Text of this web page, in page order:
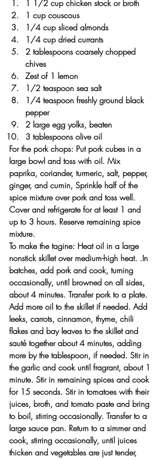
1 1/2 cup chicken stock or broth
1 cup couscous
1/4 cup sliced almonds
1/4 cup dried currants
2 tablespoons coarsely chopped
chives
Zest of 1 lemon
1/2 teaspoon sea salt
1/4 teaspoon freshly ground black
pepper
2 large egg yolks, beaten
3 tablespoons olive oil
For the pork chops: Put pork cubes in a
large bowl and toss with oil. Mix
paprika, coriander, turmeric, salt, pepper,
ginger, and cumin, Sprinkle half of the
spice mixture over pork and toss well.
Cover and refrigerate for at least 1 and
up to 3 hours. Reserve remaining spice
mixture.
To make the tagine: Heat oil in a large
nonstick skillet over medium-high heat. .In
batches, add pork and cook, turning
occasionally, until browned on all sides,
about 4 minutes. Transfer pork to a plate.
Add more oil to the skillet if needed. Add
leeks, carrots, cinnamon, thyme, chili
flakes and bay leaves to the skillet and
sauté together about 4 minutes, adding
more by the tablespoon, if needed. Stir in
the garlic and cook until fragrant, about 1
minute. Stir in remaining spices and cook
for 15 seconds. Stir in tomatoes with their
juices, broth, and tomato paste and bring
to boil, stirring occasionally. Transfer to a
large sauce pan. Return to a simmer and
cook, stirring occasionally, until juices
thicken and vegetables are just tender,